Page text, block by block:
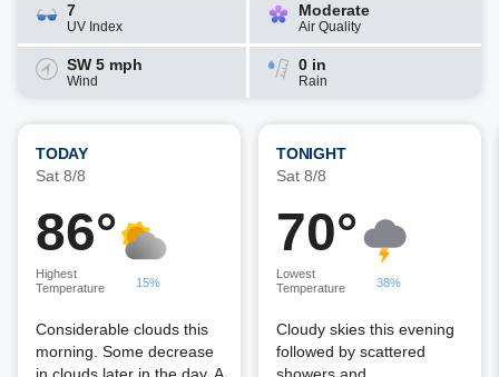
7
UV Index
Moderate
Air Quality
SW 5 mph
Wind
0 in
Rain
TODAY
Sat 8/8
86°
Highest
Temperature
15%
Considerable clouds this
morning. Some decrease
TONIGHT
Sat 8/8
70°
Lowest
Temperature
38%
Cloudy skies this evening
followed by scattered